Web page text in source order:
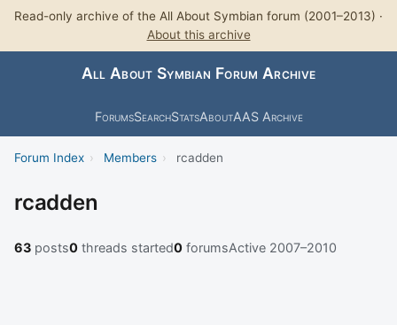
Read-only archive of the All About Symbian forum (2001–2013) ·
About this archive
All About Symbian Forum Archive
ForumsSearchStatsAboutAAS Archive
Forum Index › Members › rcadden
rcadden
63 posts0 threads started0 forumsActive 2007–2010